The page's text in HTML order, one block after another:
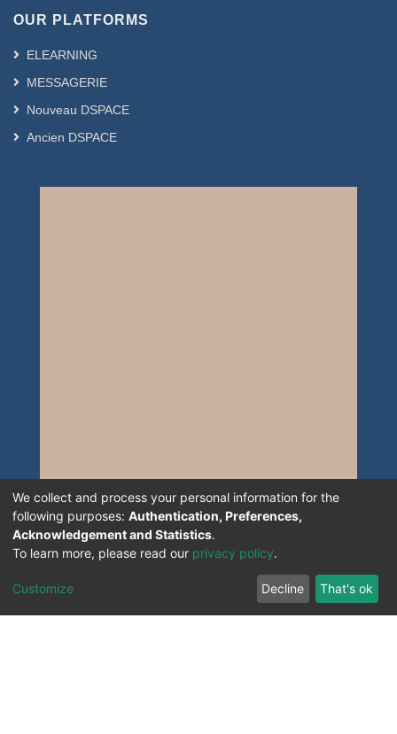
OUR PLATFORMS
ELEARNING
MESSAGERIE
Nouveau DSPACE
Ancien DSPACE
We collect and process your personal information for the
following purposes: Authentication, Preferences,
Acknowledgement and Statistics.
To learn more, please read our privacy policy.
Customize Decline That's ok